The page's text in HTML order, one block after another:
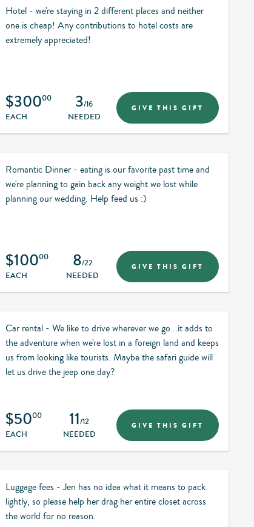
Hotel - we're staying in 2 different places and neither
one is cheap! Any contributions to hotel costs are
extremely appreciated!
$30000
EACH
3/16
NEEDED
GIVE THIS GIFT
Romantic Dinner - eating is our favorite past time and
we're planning to gain back any weight we lost while
planning our wedding. Help feed us :)
$10000
EACH
8/22
NEEDED
GIVE THIS GIFT
Car rental - We like to drive wherever we go...it adds to
the adventure when we're lost in a foreign land and keeps
us from looking like tourists. Maybe the safari guide will
let us drive the jeep one day?
$5000
EACH
11/12
NEEDED
GIVE THIS GIFT
Luggage fees - Jen has no idea what it means to pack
lightly, so please help her drag her entire closet across
the world for no reason.